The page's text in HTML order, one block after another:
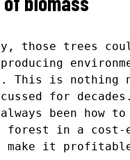
those trees
This is nothing
for
always been how
forest in a
make it